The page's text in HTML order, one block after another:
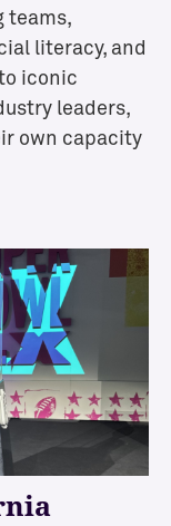
teams,
literacy, and
iconic
leaders,
own capacity